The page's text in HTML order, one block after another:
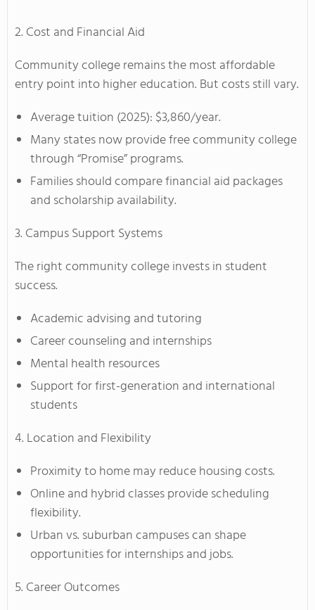
2. Cost and Financial Aid
Community college remains the most affordable
entry point into higher education. But costs still vary.
Average tuition (2025): $3,860/year.
Many states now provide free community college
through “Promise” programs.
Families should compare financial aid packages
and scholarship availability.
3. Campus Support Systems
The right community college invests in student
success.
Academic advising and tutoring
Career counseling and internships
Mental health resources
Support for first-generation and international
students
4. Location and Flexibility
Proximity to home may reduce housing costs.
Online and hybrid classes provide scheduling
flexibility.
Urban vs. suburban campuses can shape
opportunities for internships and jobs.
5. Career Outcomes